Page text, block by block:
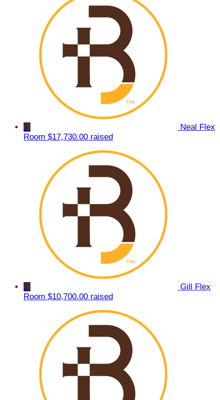
1
Neal Flex
Room $17,730.00 raised
2
Gill Flex
Room $10,700.00 raised